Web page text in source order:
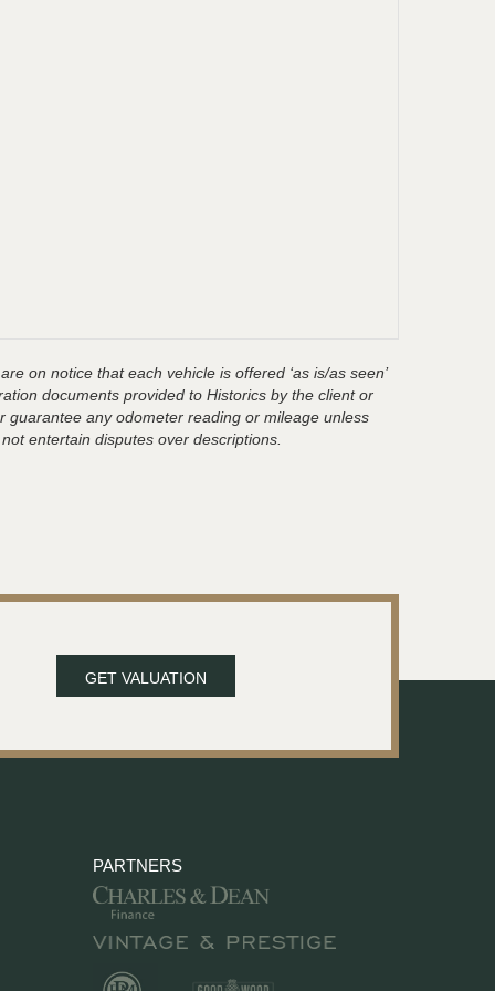
on notice that each vehicle is offered ‘as is/as seen’
documents provided to Historics by the client or
any odometer reading or mileage unless
entertain disputes over descriptions.
GET VALUATION
PARTNERS